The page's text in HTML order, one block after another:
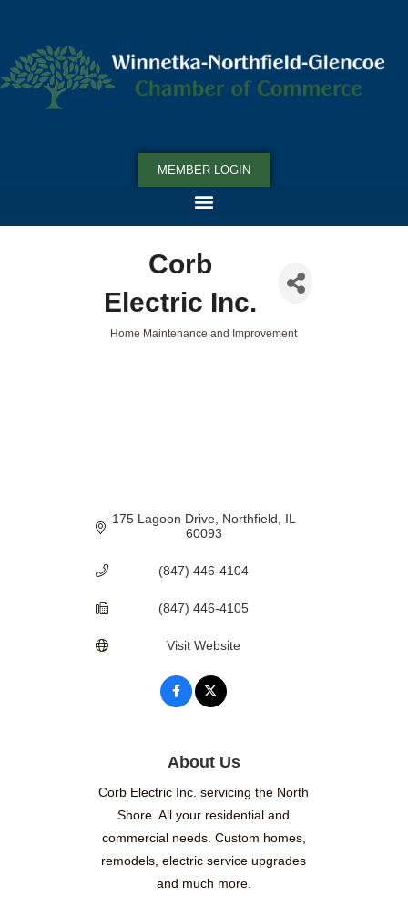
MEMBER LOGIN
Corb
Electric Inc.
Home Maintenance and Improvement
175 Lagoon Drive Northfield
IL
60093
(847) 446-4104
(847) 446-4105
Visit Website
About Us
Corb Electric Inc. servicing the North
Shore. All your residential and
commercial needs. Custom homes,
remodels, electric service upgrades
and much more.